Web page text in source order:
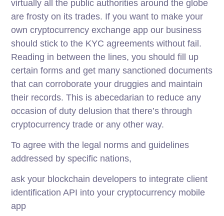
virtually all the public authorities around the globe
are frosty on its trades. If you want to make your
own cryptocurrency exchange app our business
should stick to the KYC agreements without fail.
Reading in between the lines, you should fill up
certain forms and get many sanctioned documents
that can corroborate your druggies and maintain
their records. This is abecedarian to reduce any
occasion of duty delusion that there’s through
cryptocurrency trade or any other way.
To agree with the legal norms and guidelines
addressed by specific nations,
ask your blockchain developers to integrate client
identification API into your cryptocurrency mobile
app